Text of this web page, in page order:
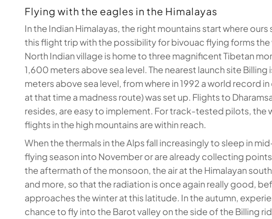
Flying with the eagles in the Himalayas
In the Indian Himalayas, the right mountains start where
this flight trip with the possibility for bivouac flying forms the
North Indian village is home to three magnificent Tibetan
1,600 meters above sea level. The nearest launch site
meters above sea level, from where in 1992 a world record
at that time a madness route) was set up. Flights to
resides, are easy to implement. For track-tested pilots, the
flights in the high mountains are within reach.
When the thermals in the Alps fall increasingly to sleep in
flying season into November or are already collecting
the aftermath of the monsoon, the air at the Himalayan
and more, so that the radiation is once again really good,
approaches the winter at this latitude. In the autumn,
chance to fly into the Barot valley on the side of the Billing